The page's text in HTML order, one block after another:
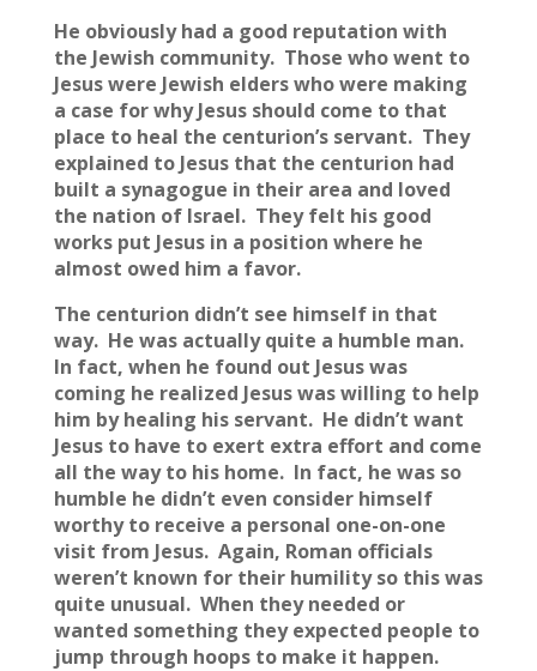
He obviously had a good reputation with
the Jewish community. Those who went to
Jesus were Jewish elders who were making
a case for why Jesus should come to that
place to heal the centurion’s servant. They
explained to Jesus that the centurion had
built a synagogue in their area and loved
the nation of Israel. They felt his good
works put Jesus in a position where he
almost owed him a favor.
The centurion didn’t see himself in that
way. He was actually quite a humble man.
In fact, when he found out Jesus was
coming he realized Jesus was willing to help
him by healing his servant. He didn’t want
Jesus to have to exert extra effort and come
all the way to his home. In fact, he was so
humble he didn’t even consider himself
worthy to receive a personal one-on-one
visit from Jesus. Again, Roman officials
weren’t known for their humility so this was
quite unusual. When they needed or
wanted something they expected people to
jump through hoops to make it happen.